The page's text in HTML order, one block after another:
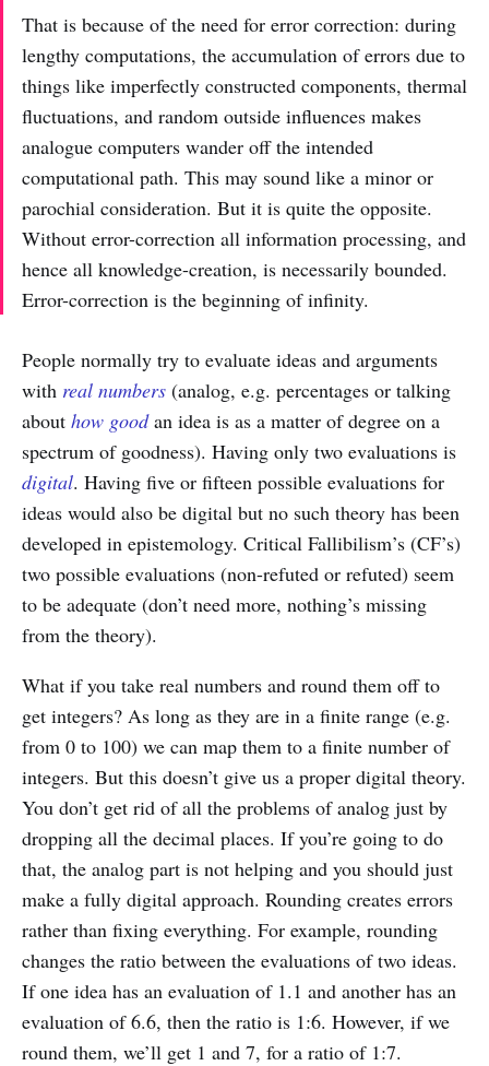
That is because of the need for error correction: during
lengthy computations, the accumulation of errors due to
things like imperfectly constructed components, thermal
fluctuations, and random outside influences makes
analogue computers wander off the intended
computational path. This may sound like a minor or
parochial consideration. But it is quite the opposite.
Without error-correction all information processing, and
hence all knowledge-creation, is necessarily bounded.
Error-correction is the beginning of infinity.
People normally try to evaluate ideas and arguments
with real numbers (analog, e.g. percentages or talking
about how goodan idea is as a matter of degree on a
spectrum of goodness). Having only two evaluations is
digital. Having five or fifteen possible evaluations for
ideas would also be digital but no such theory has been
developed in epistemology. Critical Fallibilism’s (CF’s)
two possible evaluations (non-refuted or refuted) seem
to be adequate (don’t need more, nothing’s missing
from the theory).
What if you take real numbers and round them off to
get integers? As long as they are in a finite range (e.g.
from 0 to 100) we can map them to a finite number of
integers. But this doesn’t give us a proper digital theory.
You don’t get rid of all the problems of analog just by
dropping all the decimal places. If you’re going to do
that, the analog part is not helping and you should just
make a fully digital approach. Rounding creates errors
rather than fixing everything. For example, rounding
changes the ratio between the evaluations of two ideas.
If one idea has an evaluation of 1.1 and another has an
evaluation of 6.6, then the ratio is 1:6. However, if we
round them, we’ll get 1 and 7, for a ratio of 1:7.